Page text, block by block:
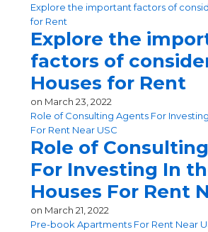
Explore the important factors of
for Rent
Explore the
factors of
Houses for Rent
on March 23, 2022
Role of Consulting Agents For
For Rent Near USC
Role of
For Investing In
Houses For Rent
on March 21, 2022
Pre-book Apartments For Rent Near